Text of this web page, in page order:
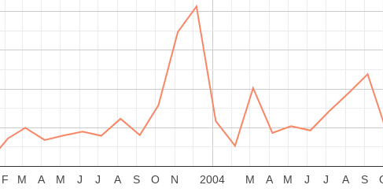
2004
F M A M J J A S O N M A M J J A S